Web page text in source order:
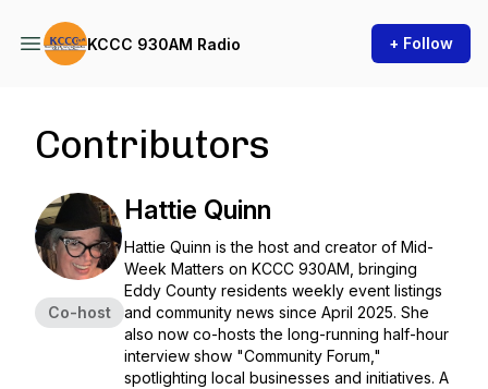
KCCC 930AM Radio + Follow
Contributors
Co-host
Hattie Quinn
Hattie Quinn is the host and creator of Mid-
Week Matters on KCCC 930AM, bringing
Eddy County residents weekly event listings
and community news since April 2025. She
also now co-hosts the long-running half-hour
interview show "Community Forum,"
spotlighting local businesses and initiatives. A